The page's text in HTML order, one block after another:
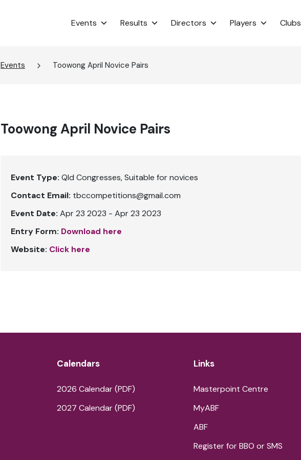
Events Results Directors Players Clubs
Events Toowong April Novice Pairs
Toowong April Novice Pairs
Event Type: Qld Congresses Suitable for novices
Contact Email: tbccompetitions@gmail.com
Event Date: Apr 23 2023 - Apr 23 2023
Entry Form: Download here
Website: Click here
Calendars
2026 Calendar (PDF)
2027 Calendar (PDF)
Links
Masterpoint Centre
MyABF
ABF
Register for BBO or SMS